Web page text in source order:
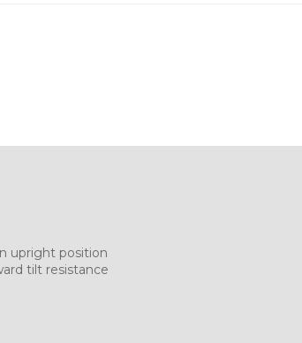
upright position
tilt resistance